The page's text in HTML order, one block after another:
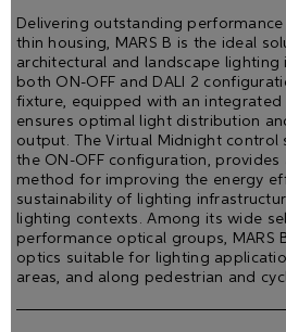
Delivering outstanding
thin housing, MARS B is the ideal
architectural and landscape lighting
both ON-OFF and DALI 2
fixture, equipped with an integrated
ensures optimal light distribution
output. The Virtual Midnight control
the ON-OFF configuration,
method for improving the energy
sustainability of lighting
lighting contexts. Among its wide
performance optical groups, MARS
optics suitable for lighting
areas, and along pedestrian and